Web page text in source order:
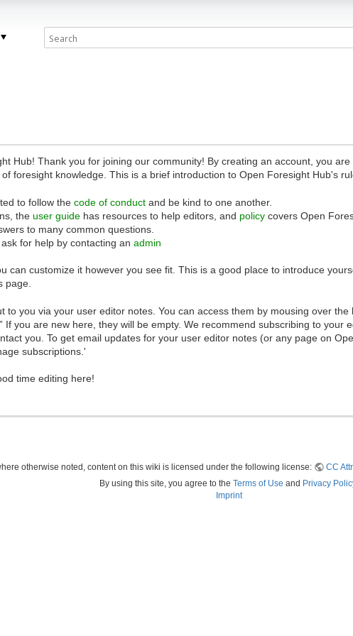
Hub! Thank you for joining our community! By creating an account, you
foresight knowledge. This is a brief introduction to Open Foresight Hub's
to follow the code of conduct and be kind to one another.
the user guide has resources to help editors, and policy covers Open
to many common questions.
for help by contacting an admin
can customize it however you see fit. This is a good place to introduce
page.
to you via your user editor notes. You can access them by mousing over
If you are new here, they will be empty. We recommend subscribing to your
you. To get email updates for your user editor notes (or any page on
subscriptions.'
time editing here!
otherwise noted, content on this wiki is licensed under the following license:
CC
By using this site, you agree to the Terms of Use and Privacy
Imprint